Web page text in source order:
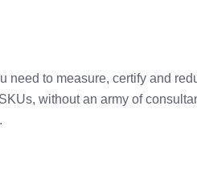
need to measure, certify and
without an army of